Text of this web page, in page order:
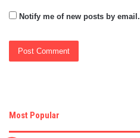
Notify me of new posts by email.
Most Popular